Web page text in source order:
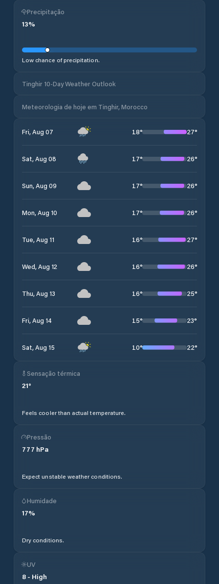
Precipitação
13%
Low chance of precipitation.
Tinghir 10-Day Weather Outlook
Meteorologia de hoje em Tinghir, Morocco
Fri, Aug 07 18° 27°
Sat, Aug 08 17° 26°
Sun, Aug 09 17° 26°
Mon, Aug 10 17° 26°
Tue, Aug 11 16° 27°
Wed, Aug 12 16° 26°
Thu, Aug 13 16° 25°
Fri, Aug 14 15° 23°
Sat, Aug 15 10° 22°
Sensação térmica
21°
Feels cooler than actual temperature.
Pressão
777 hPa
Expect unstable weather conditions.
Humidade
17%
Dry conditions.
UV
8 - High